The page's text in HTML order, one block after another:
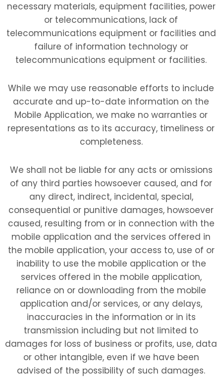
necessary materials, equipment facilities, power
or telecommunications, lack of
telecommunications equipment or facilities and
failure of information technology or
telecommunications equipment or facilities.
While we may use reasonable efforts to include
accurate and up-to-date information on the
Mobile Application, we make no warranties or
representations as to its accuracy, timeliness or
completeness.
We shall not be liable for any acts or omissions
of any third parties howsoever caused, and for
any direct, indirect, incidental, special,
consequential or punitive damages, howsoever
caused, resulting from or in connection with the
mobile application and the services offered in
the mobile application, your access to, use of or
inability to use the mobile application or the
services offered in the mobile application,
reliance on or downloading from the mobile
application and/or services, or any delays,
inaccuracies in the information or in its
transmission including but not limited to
damages for loss of business or profits, use, data
or other intangible, even if we have been
advised of the possibility of such damages.